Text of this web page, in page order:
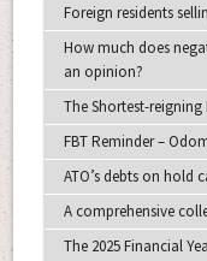
Foreign residents
How much does
an opinion?
The Shortest-
FBT Reminder –
ATO’s debts on hold
A comprehensive
The 2025 Financial